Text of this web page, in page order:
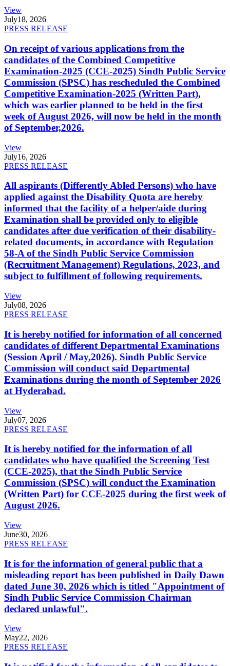
View
July18, 2026
PRESS RELEASE
On receipt of various applications from the
candidates of the Combined Competitive
Examination-2025 (CCE-2025) Sindh Public Service
Commission (SPSC) has rescheduled the Combined
Competitive Examination-2025 (Written Part),
which was earlier planned to be held in the first
week of August 2026, will now be held in the month
of September,2026.
View
July16, 2026
PRESS RELEASE
All aspirants (Differently Abled Persons) who have
applied against the Disability Quota are hereby
informed that the facility of a helper/aide during
Examination shall be provided only to eligible
candidates after due verification of their disability-
related documents, in accordance with Regulation
58-A of the Sindh Public Service Commission
(Recruitment Management) Regulations, 2023, and
subject to fulfillment of following requirements.
View
July08, 2026
PRESS RELEASE
It is hereby notified for information of all concerned
candidates of different Departmental Examinations
(Session April / May,2026). Sindh Public Service
Commission will conduct said Departmental
Examinations during the month of September 2026
at Hyderabad.
View
July07, 2026
PRESS RELEASE
It is hereby notified for the information of all
candidates who have qualified the Screening Test
(CCE-2025), that the Sindh Public Service
Commission (SPSC) will conduct the Examination
(Written Part) for CCE-2025 during the first week of
August 2026.
View
June30, 2026
PRESS RELEASE
It is for the information of general public that a
misleading report has been published in Daily Dawn
dated June 30, 2026 which is titled "Appointment of
Sindh Public Service Commission Chairman
declared unlawful".
View
May22, 2026
PRESS RELEASE